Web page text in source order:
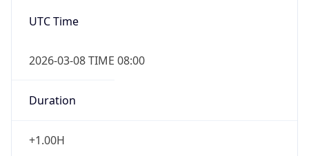
UTC Time
2026-03-08 TIME 08:00
Duration
+1.00H